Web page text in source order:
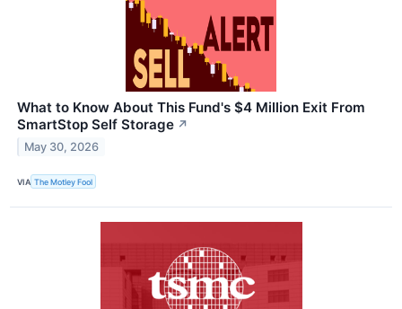
What to Know About This Fund's $4 Million Exit From
SmartStop Self Storage ↗
May 30, 2026
VIA The Motley Fool